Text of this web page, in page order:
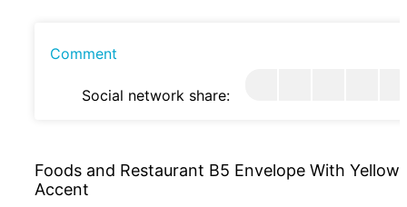
Comment
Social network share:
Foods and Restaurant B5 Envelope With Yellow
Accent